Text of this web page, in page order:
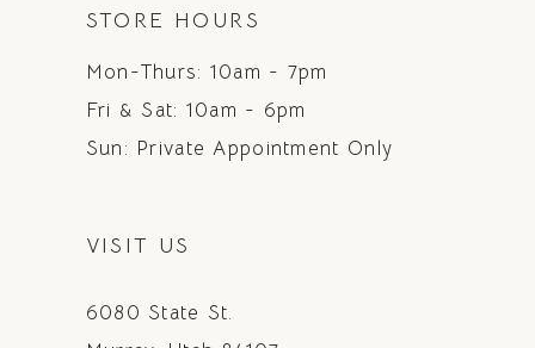
STORE HOURS
Mon-Thurs: 10am - 7pm
Fri & Sat: 10am - 6pm
Sun: Private Appointment Only
VISIT US
6080 State St.